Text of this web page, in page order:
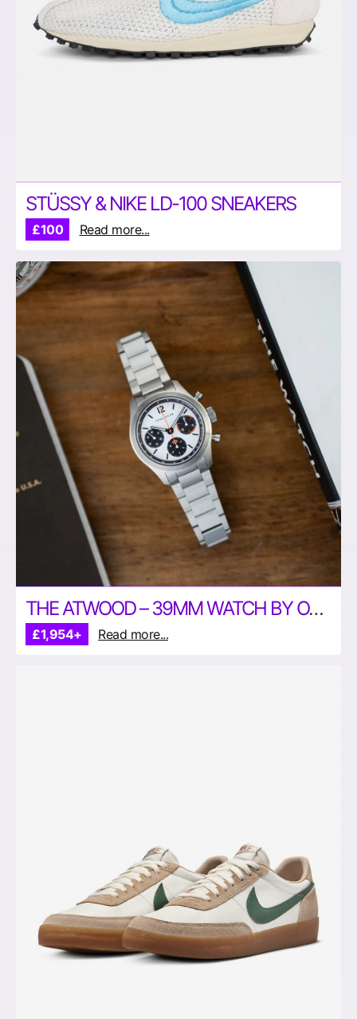
STÜSSY & NIKE LD-100 SNEAKERS
£100 Read more...
THE ATWOOD – 39MM WATCH BY OAK & OSCAR
£1,954+ Read more...